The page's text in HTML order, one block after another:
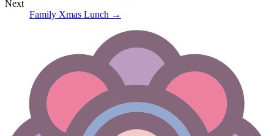
Next
Family Xmas Lunch →